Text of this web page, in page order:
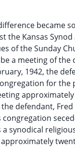
became
the Kansas
of the Sunday
a meeting of
1942, the
for
defendant,
synodical